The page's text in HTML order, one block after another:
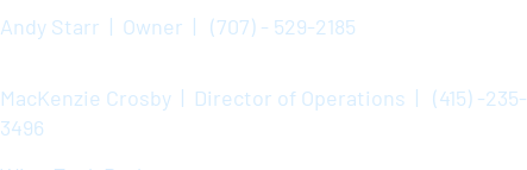
Andy Starr | Owner | (707) - 529-2185
MacKenzie Crosby | Director of Operations | (415) -235-
3496